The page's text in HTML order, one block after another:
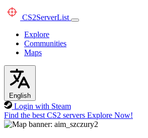
CS2ServerList
Explore
Communities
Maps
English
Login with Steam
Find the best CS2 servers Explore Now!